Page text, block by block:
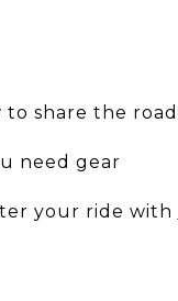
to share the road
need gear
your ride with